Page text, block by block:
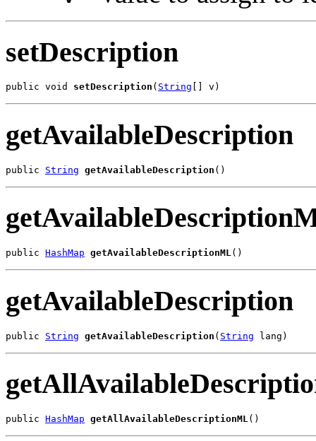
setDescription
public void setDescription ( String [] v)
getAvailableDescription
public String getAvailableDescription ()
public HashMap getAvailableDescriptionML()
getAvailableDescription
public String getAvailableDescription ( String lang)
public HashMap getAllAvailableDescriptionML()